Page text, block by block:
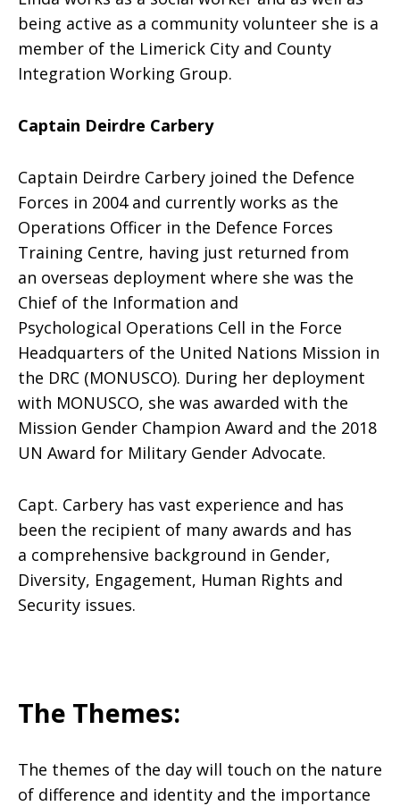
being active as a community volunteer she is a
member of the Limerick City and County
Integration Working Group.
Captain Deirdre Carbery
Captain Deirdre Carbery joined the Defence
Forces in 2004 and currently works as the
Operations Officer in the Defence Forces
Training Centre, having just returned from
an overseas deployment where she was the
Chief of the Information and
Psychological Operations Cell in the Force
Headquarters of the United Nations Mission in
the DRC (MONUSCO). During her deployment
with MONUSCO, she was awarded with the
Mission Gender Champion Award and the 2018
UN Award for Military Gender Advocate.
Capt. Carbery has vast experience and has
been the recipient of many awards and has
a comprehensive background in Gender,
Diversity, Engagement, Human Rights and
Security issues.
The Themes:
The themes of the day will touch on the nature
of difference and identity and the importance